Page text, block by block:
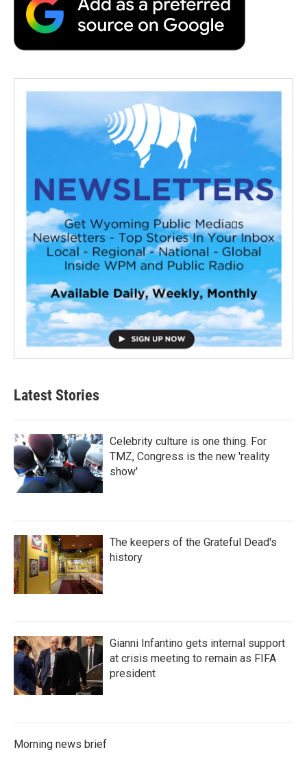
Latest Stories
Celebrity culture is one thing. For
TMZ, Congress is the new 'reality
show'
The keepers of the Grateful Dead's
history
Gianni Infantino gets internal support
at crisis meeting to remain as FIFA
president
Morning news brief